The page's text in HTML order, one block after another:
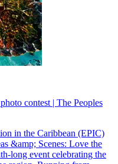
contest | The Peoples
in the Caribbean (EPIC)
&amp; Scenes: Love the
long event celebrating the